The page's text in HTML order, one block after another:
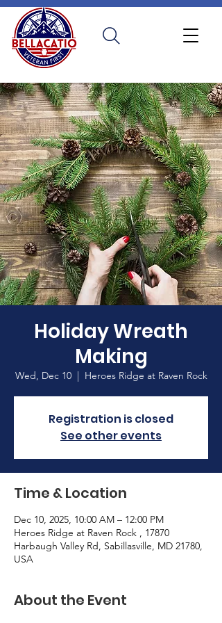
Holiday Wreath
Making
Wed, Dec 10
  |
Heroes Ridge at Raven Rock
Registration is closed
See other events
Time & Location
Dec 10, 2025, 10:00 AM – 12:00 PM
Heroes Ridge at Raven Rock , 17870
Harbaugh Valley Rd, Sabillasville, MD 21780,
USA
About the Event